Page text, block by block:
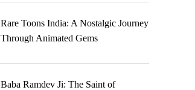
Rare Toons India: A Nostalgic Journey
Through Animated Gems
Baba Ramdev Ji: The Saint of